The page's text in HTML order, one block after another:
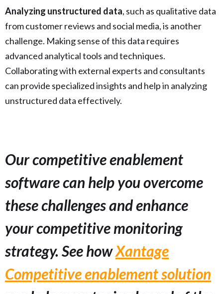
Analyzing unstructured data, such as qualitative data
from customer reviews and social media, is another
challenge. Making sense of this data requires
advanced analytical tools and techniques.
Collaborating with external experts and consultants
can provide specialized insights and help in analyzing
unstructured data effectively.
Our competitive enablement
software can help you overcome
these challenges and enhance
your competitive monitoring
strategy. See howXantage
Competitive enablement solution